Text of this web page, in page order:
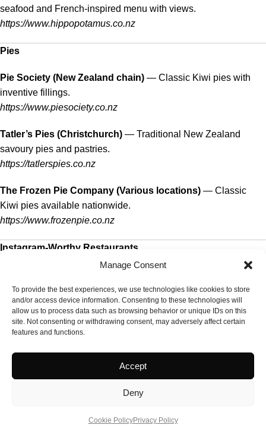
Manage Consent
To provide the best experiences, we use technologies like cookies to store
and/or access device information. Consenting to these technologies will
allow us to process data such as browsing behavior or unique IDs on this
site. Not consenting or withdrawing consent, may adversely affect certain
features and functions.
Accept
Deny
Cookie PolicyPrivacy Policy
seafood and French-inspired menu with views.
https://www.hippopotamus.co.nz
Pies
Pie Society (New Zealand chain) — Classic Kiwi pies with
inventive fillings.
https://www.piesociety.co.nz
Tatler’s Pies (Christchurch) — Traditional New Zealand
savoury pies and pastries.
https://tatlerspies.co.nz
The Frozen Pie Company (Various locations) — Classic
Kiwi pies available nationwide.
https://www.frozenpie.co.nz
Instagram-Worthy Restaurants
dining with oysters and seasonal plates.
https://depoteatery.co.nz
Amano (Auckland)
Hippopotamus Restaurant (Auckland)
https://www.hippopotamus.co.nz